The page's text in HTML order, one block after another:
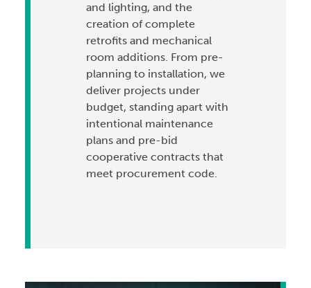
and lighting, and the
creation of complete
retrofits and mechanical
room additions. From pre-
planning to installation, we
deliver projects under
budget, standing apart with
intentional maintenance
plans and pre-bid
cooperative contracts that
meet procurement code.